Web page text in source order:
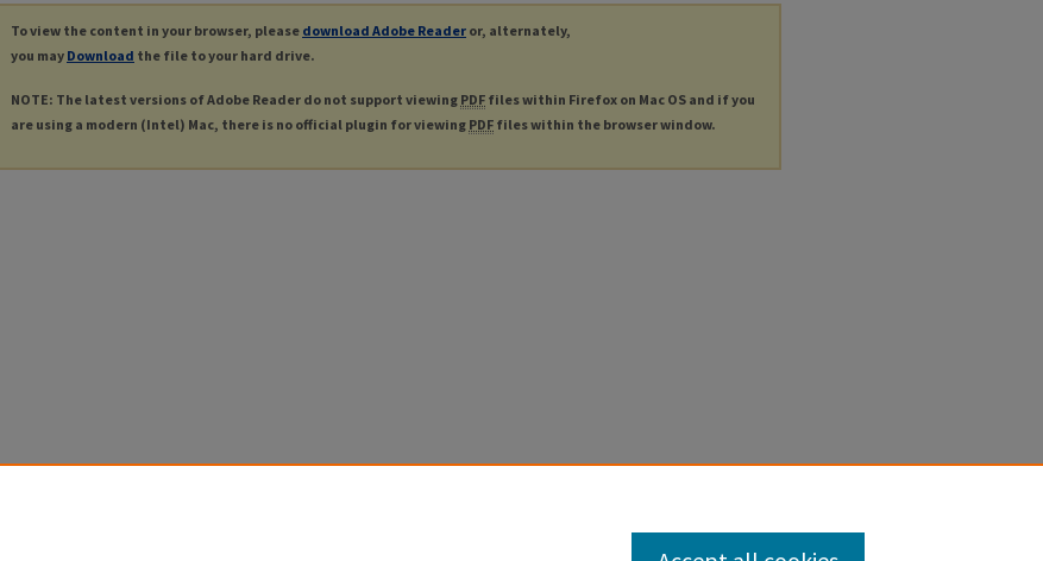
To view the content in your browser, please download Adobe Reader or, alternately,
you may Download the file to your hard drive.
NOTE: The latest versions of Adobe Reader do not support viewing PDF files within Firefox on Mac OS and if you
are using a modern (Intel) Mac, there is no official plugin for viewing PDF files within the browser window.